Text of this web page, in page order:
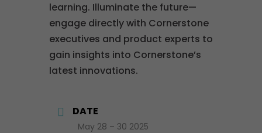
learning. Illuminate the future—
engage directly with Cornerstone
executives and product experts to
gain insights into Cornerstone’s
latest innovations.
DATE
May 28 – 30 2025